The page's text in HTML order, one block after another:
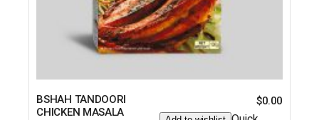
BSHAH TANDOORI
CHICKEN MASALA
$0.00